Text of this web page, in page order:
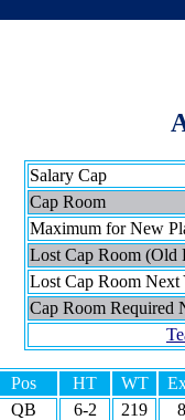
Salary Cap
Cap Room
Maximum for New
Lost Cap Room (Old
Lost Cap Room Next
Cap Room Required
Pos HT WT
QB 6-2 219 8